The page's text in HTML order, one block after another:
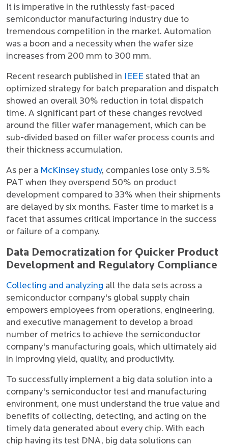
It is imperative in the ruthlessly fast-paced
semiconductor manufacturing industry due to
tremendous competition in the market. Automation
was a boon and a necessity when the wafer size
increases from 200 mm to 300 mm.
Recent research published in IEEE stated that an
optimized strategy for batch preparation and dispatch
showed an overall 30% reduction in total dispatch
time. A significant part of these changes revolved
around the filler wafer management, which can be
sub-divided based on filler wafer process counts and
their thickness accumulation.
As per a McKinsey study, companies lose only 3.5%
PAT when they overspend 50% on product
development compared to 33% when their shipments
are delayed by six months. Faster time to market is a
facet that assumes critical importance in the success
or failure of a company.
Data Democratization for Quicker Product
Development and Regulatory Compliance
Collecting and analyzing all the data sets across a
semiconductor company's global supply chain
empowers employees from operations, engineering,
and executive management to develop a broad
number of metrics to achieve the semiconductor
company's manufacturing goals, which ultimately aid
in improving yield, quality, and productivity.
To successfully implement a big data solution into a
company's semiconductor test and manufacturing
environment, one must understand the true value and
benefits of collecting, detecting, and acting on the
timely data generated about every chip. With each
chip having its test DNA, big data solutions can